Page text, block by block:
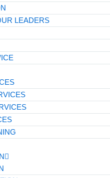
LEADERS